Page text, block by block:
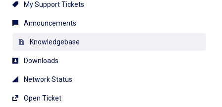
My Support Tickets
Announcements
Knowledgebase
Downloads
Network Status
Open Ticket